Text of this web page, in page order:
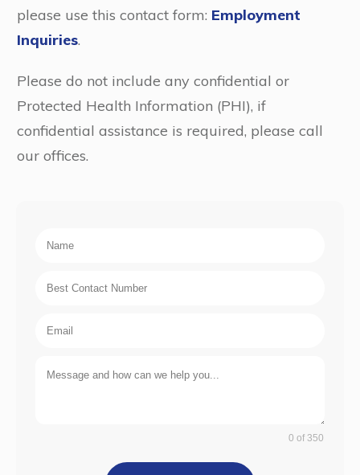
please use this contact form: Employment
Inquiries.
Please do not include any confidential or
Protected Health Information (PHI), if
confidential assistance is required, please call
our offices.
0 of 350